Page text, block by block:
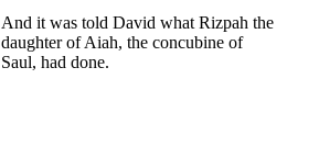
And it was told David what Rizpah the
daughter of Aiah, the concubine of
Saul, had done.